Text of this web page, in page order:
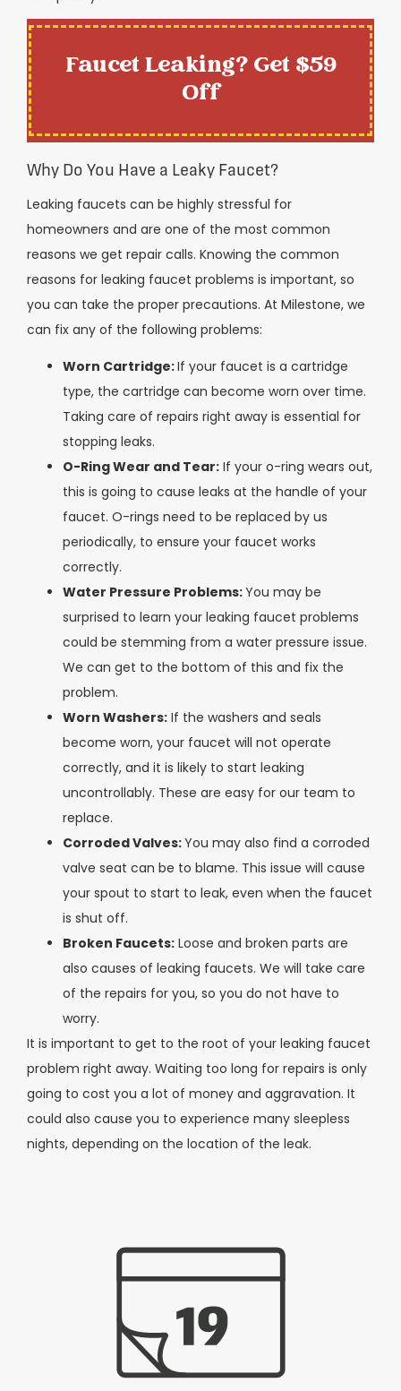
Faucet Leaking? Get $59
Off
Why Do You Have a Leaky Faucet?
Leaking faucets can be highly stressful for
homeowners and are one of the most common
reasons we get repair calls. Knowing the common
reasons for leaking faucet problems is important, so
you can take the proper precautions. At Milestone, we
can fix any of the following problems:
Worn Cartridge:If your faucet is a cartridge
type, the cartridge can become worn over time.
Taking care of repairs right away is essential for
stopping leaks.
O-Ring Wear and Tear: If your o-ring wears out,
this is going to cause leaks at the handle of your
faucet. O-rings need to be replaced by us
periodically, to ensure your faucet works
correctly.
Water Pressure Problems:You may be
surprised to learn your leaking faucet problems
could be stemming from a water pressure issue.
We can get to the bottom of this and fix the
problem.
Worn Washers: If the washers and seals
become worn, your faucet will not operate
correctly, and it is likely to start leaking
uncontrollably. These are easy for our team to
replace.
Corroded Valves:You may also find a corroded
valve seat can be to blame. This issue will cause
your spout to start to leak, even when the faucet
is shut off.
Broken Faucets: Loose and broken parts are
also causes of leaking faucets. We will take care
of the repairs for you, so you do not have to
worry.
It is important to get to the root of your leaking faucet
problem right away. Waiting too long for repairs is only
going to cost you a lot of money and aggravation. It
could also cause you to experience many sleepless
nights, depending on the location of the leak.